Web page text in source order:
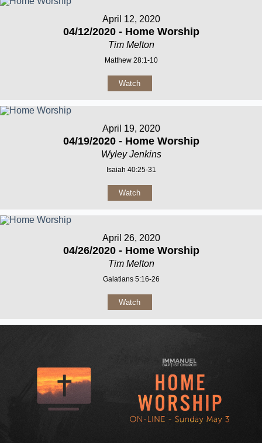
April 12, 2020
04/12/2020 - Home Worship
Tim Melton
Matthew 28:1-10
Watch
April 19, 2020
04/19/2020 - Home Worship
Wyley Jenkins
Isaiah 40:25-31
Watch
April 26, 2020
04/26/2020 - Home Worship
Tim Melton
Galatians 5:16-26
Watch